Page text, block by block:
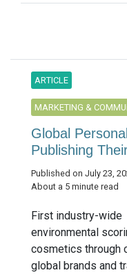
ARTICLE
MARKETING &
Global
Publishing
Published on July 23,
About a 5 minute read
First industry-wide
environmental
cosmetics through
global brands and